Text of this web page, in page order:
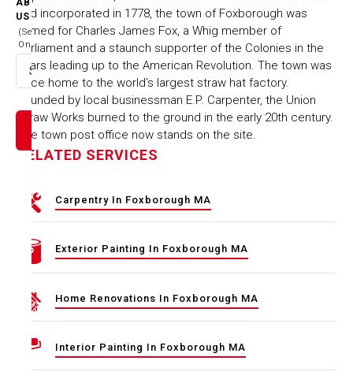
ABOUT
US
(Select
One)
Select option
and incorporated in 1778, the town of Foxborough was
named for Charles James Fox, a Whig member of
Parliament and a staunch supporter of the Colonies in the
years leading up to the American Revolution. The town was
once home to the world's largest straw hat factory.
Founded by local businessman E.P. Carpenter, the Union
Straw Works burned to the ground in the early 20th century.
The town post office now stands on the site.
RELATED SERVICES
Carpentry In Foxborough MA
Exterior Painting In Foxborough MA
Home Renovations In Foxborough MA
Interior Painting In Foxborough MA